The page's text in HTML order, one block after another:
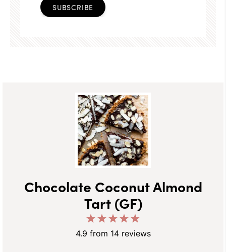
SUBSCRIBE
Chocolate Coconut Almond
Tart (GF)
Stars
4
Stars
3
Stars
2
Stars
1
Star
4.9 from 14reviews